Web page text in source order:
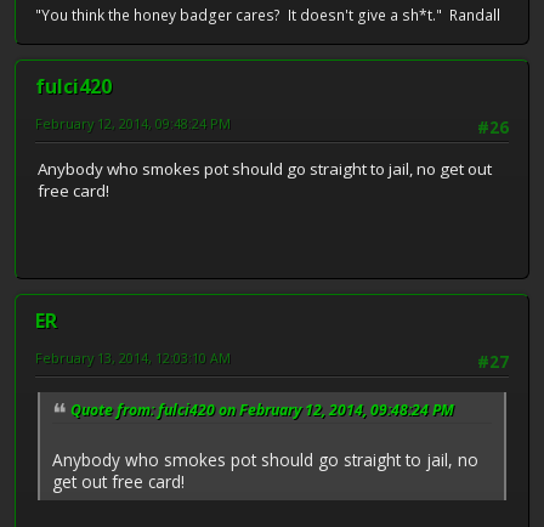
"You think the honey badger cares? It doesn't give a sh*t." Randall
fulci420
#26
February 12, 2014, 09:48:24 PM
Anybody who smokes pot should go straight to jail, no get out
free card!
ER
#27
February 13, 2014, 12:03:10 AM
Quote from: fulci420 on February 12, 2014, 09:48:24 PM
Anybody who smokes pot should go straight to jail, no
get out free card!